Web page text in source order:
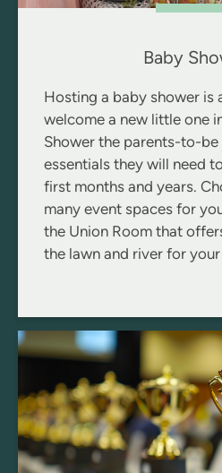
Baby
Hosting a baby shower is
welcome a new little one
Shower the parents-to-
essentials they will need
first months and years.
many event spaces for
the Union Room that
the lawn and river for